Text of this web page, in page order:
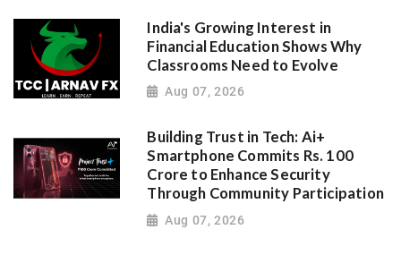
India's Growing Interest in
Financial Education Shows Why
Classrooms Need to Evolve
Aug 07, 2026
Building Trust in Tech: Ai+
Smartphone Commits Rs. 100
Crore to Enhance Security
Through Community Participation
Aug 07, 2026